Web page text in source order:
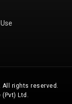
rights reserved.
Ltd.